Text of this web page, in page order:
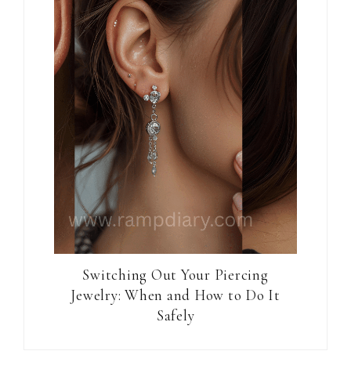
Switching Out Your Piercing
Jewelry: When and How to Do It
Safely